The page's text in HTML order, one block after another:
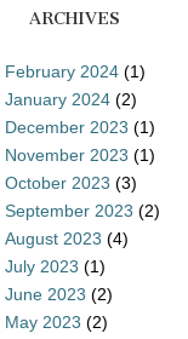
ARCHIVES
February 2024 (1)
January 2024 (2)
December 2023 (1)
November 2023 (1)
October 2023 (3)
September 2023 (2)
August 2023 (4)
July 2023 (1)
June 2023 (2)
May 2023 (2)